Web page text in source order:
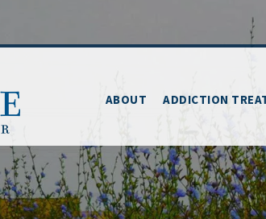
ABOUT ADDICTION